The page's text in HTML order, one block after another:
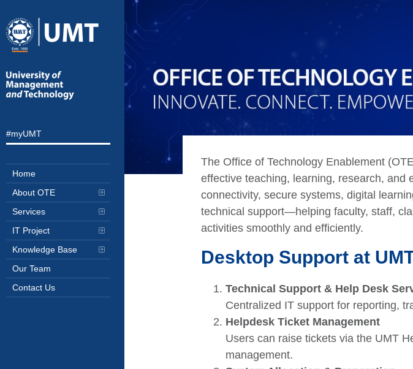
#myUMT
Home
About OTE
Services
IT Project
Knowledge Base
Our Team
Contact Us
The Office of Technology Enablement
effective teaching, learning, research, and
connectivity, secure systems, digital
technical support—helping faculty, staff,
activities smoothly and efficiently.
Desktop Support at
Technical Support & Help Desk
Centralized IT support for reporting,
Helpdesk Ticket Management
Users can raise tickets via the UMT
management.